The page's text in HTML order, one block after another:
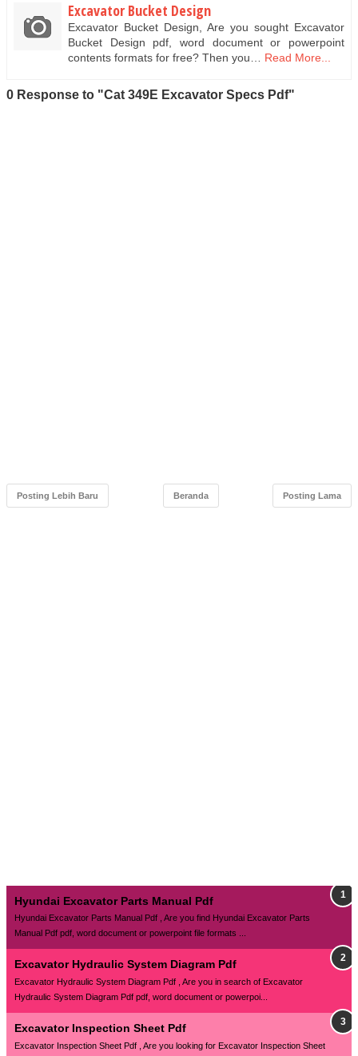
Excavator Bucket Design
Excavator Bucket Design, Are you sought Excavator
Bucket Design pdf, word document or powerpoint
contents formats for free? Then you…
Read More...
0 Response to "Cat 349E Excavator Specs Pdf"
Posting Lebih Baru Posting Lama
Beranda
Hyundai Excavator Parts Manual Pdf
Hyundai Excavator Parts Manual Pdf , Are you find Hyundai Excavator Parts
Manual Pdf pdf, word document or powerpoint file formats ...
Excavator Hydraulic System Diagram Pdf
Excavator Hydraulic System Diagram Pdf , Are you in search of Excavator
Hydraulic System Diagram Pdf pdf, word document or powerpoi...
Excavator Inspection Sheet Pdf
Excavator Inspection Sheet Pdf , Are you looking for Excavator Inspection Sheet